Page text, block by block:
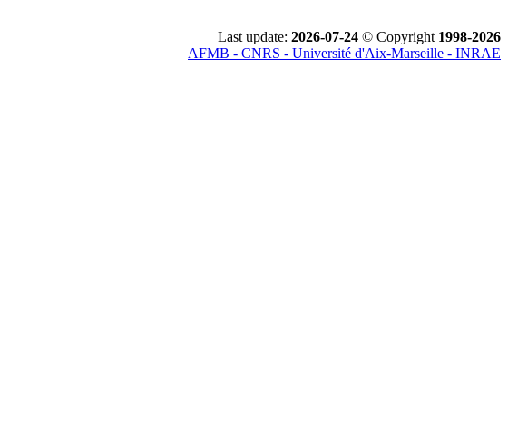
Last update: 2026-07-24 © Copyright 1998-2026
AFMB - CNRS - Université d'Aix-Marseille - INRAE